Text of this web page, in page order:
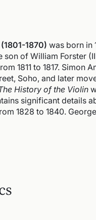
1870) was born in
son of William Forster
1811 to 1817. Simon
Soho, and later
History of the Violin
significant details
1828 to 1840.